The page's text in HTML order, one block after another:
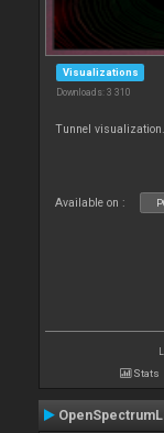
Visualizations
Downloads: 3 310
Tunnel visualization.
Available on :
Stats